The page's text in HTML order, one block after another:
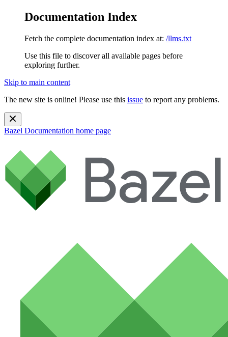
Documentation Index
Fetch the complete documentation index at: /llms.txt
Use this file to discover all available pages before
exploring further.
Skip to main content
The new site is online! Please use this issue to report any problems.
Bazel Documentation home page